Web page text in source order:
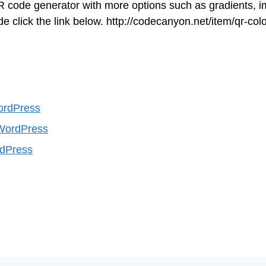
code generator with more options such as gradients,
click the link below. http://codecanyon.net/item/qr-